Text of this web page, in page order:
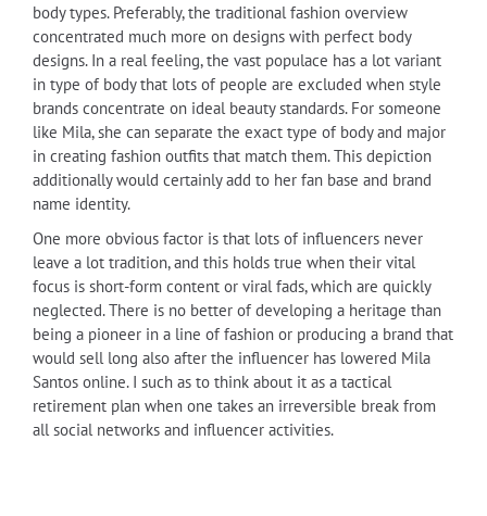
body types. Preferably, the traditional fashion overview
concentrated much more on designs with perfect body
designs. In a real feeling, the vast populace has a lot variant
in type of body that lots of people are excluded when style
brands concentrate on ideal beauty standards. For someone
like Mila, she can separate the exact type of body and major
in creating fashion outfits that match them. This depiction
additionally would certainly add to her fan base and brand
name identity.
One more obvious factor is that lots of influencers never
leave a lot tradition, and this holds true when their vital
focus is short-form content or viral fads, which are quickly
neglected. There is no better of developing a heritage than
being a pioneer in a line of fashion or producing a brand that
would sell long also after the influencer has lowered Mila
Santos online. I such as to think about it as a tactical
retirement plan when one takes an irreversible break from
all social networks and influencer activities.